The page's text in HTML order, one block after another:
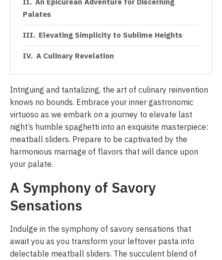
Palates
Elevating Simplicity to Sublime Heights
A Culinary Revelation
Intriguing and tantalizing, the art of culinary reinvention
knows no bounds. Embrace your inner gastronomic
virtuoso as we embark on a journey to elevate last
night’s humble spaghetti into an exquisite masterpiece:
meatball sliders. Prepare to be captivated by the
harmonious marriage of flavors that will dance upon
your palate.
A Symphony of Savory
Sensations
Indulge in the symphony of savory sensations that
await you as you transform your leftover pasta into
delectable meatball sliders. The succulent blend of